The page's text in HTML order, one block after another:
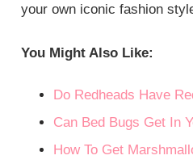
your own iconic fashion
You Might Also Like:
Do Redheads Have
Can Bed Bugs Get In
How To Get